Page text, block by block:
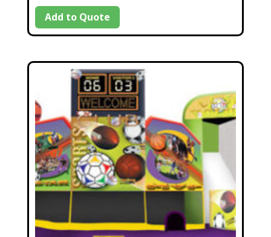
Add to Quote